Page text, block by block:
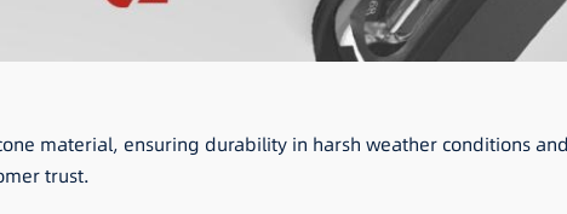
material, ensuring durability in harsh weather conditions
trust.